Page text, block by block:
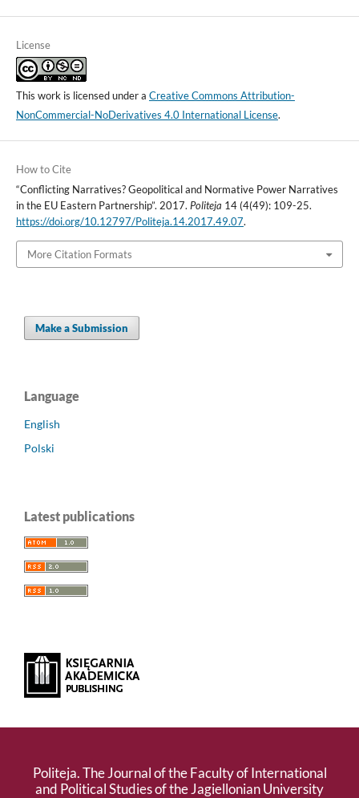
License
This work is licensed under a Creative Commons Attribution-
NonCommercial-NoDerivatives 4.0 International License.
How to Cite
“Conflicting Narratives? Geopolitical and Normative Power Narratives
in the EU Eastern Partnership”. 2017. Politeja 14 (4(49): 109-25.
https://doi.org/10.12797/Politeja.14.2017.49.07.
More Citation Formats
Make a Submission
Language
English
Polski
Latest publications
Politeja. The Journal of the Faculty of International
and Political Studies of the Jagiellonian University